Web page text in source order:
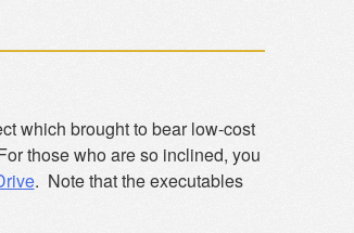
which brought to bear low-cost
those who are so inclined, you
. Note that the executables